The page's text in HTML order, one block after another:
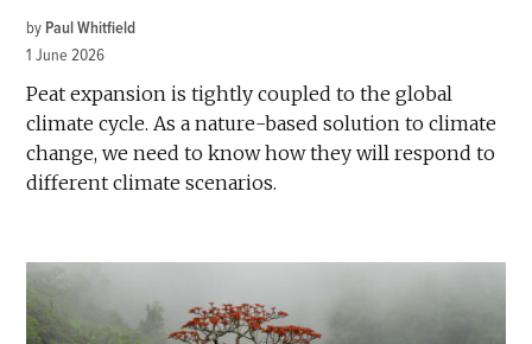
by Paul Whitfield
1 June 2026
Peat expansion is tightly coupled to the global
climate cycle. As a nature-based solution to climate
change, we need to know how they will respond to
different climate scenarios.